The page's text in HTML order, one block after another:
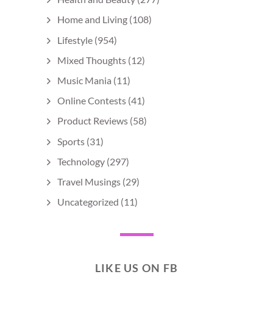
Home and Living (108)
Lifestyle (954)
Mixed Thoughts (12)
Music Mania (11)
Online Contests (41)
Product Reviews (58)
Sports (31)
Technology (297)
Travel Musings (29)
Uncategorized (11)
LIKE US ON FB